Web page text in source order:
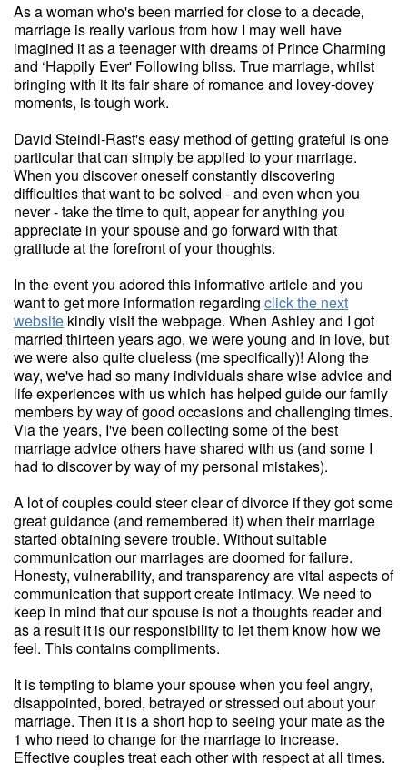
As a woman who's been married for close to a decade,
marriage is really various from how I may well have
imagined it as a teenager with dreams of Prince Charming
and ‘Happily Ever' Following bliss. True marriage, whilst
bringing with it its fair share of romance and lovey-dovey
moments, is tough work.
David Steindl-Rast's easy method of getting grateful is one
particular that can simply be applied to your marriage.
When you discover oneself constantly discovering
difficulties that want to be solved - and even when you
never - take the time to quit, appear for anything you
appreciate in your spouse and go forward with that
gratitude at the forefront of your thoughts.
In the event you adored this informative article and you
want to get more information regarding click the next
website kindly visit the webpage. When Ashley and I got
married thirteen years ago, we were young and in love, but
we were also quite clueless (me specifically)! Along the
way, we've had so many individuals share wise advice and
life experiences with us which has helped guide our family
members by way of good occasions and challenging times.
Via the years, I've been collecting some of the best
marriage advice others have shared with us (and some I
had to discover by way of my personal mistakes).
A lot of couples could steer clear of divorce if they got some
great guidance (and remembered it) when their marriage
started obtaining severe trouble. Without suitable
communication our marriages are doomed for failure.
Honesty, vulnerability, and transparency are vital aspects of
communication that support create intimacy. We need to
keep in mind that our spouse is not a thoughts reader and
as a result it is our responsibility to let them know how we
feel. This contains compliments.
It is tempting to blame your spouse when you feel angry,
disappointed, bored, betrayed or stressed out about your
marriage. Then it is a short hop to seeing your mate as the
1 who need to change for the marriage to increase.
Effective couples treat each other with respect at all times.